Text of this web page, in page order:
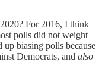
For 2016, I think
polls did not weight
up biasing polls because
Democrats, and also